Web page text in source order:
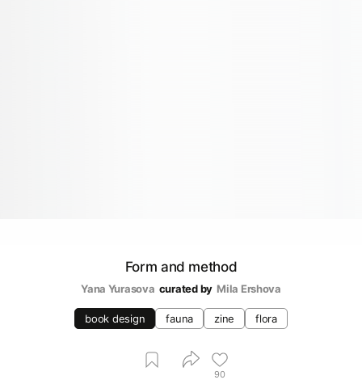
Form and method
Yana Yurasova curated by Mila Ershova
book design fauna zine flora
90